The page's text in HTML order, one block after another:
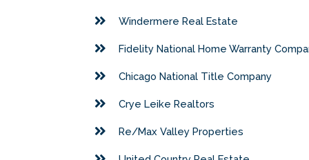
Windermere Real Estate
Fidelity National Home Warranty
Chicago National Title Company
Crye Leike Realtors
Re/Max Valley Properties